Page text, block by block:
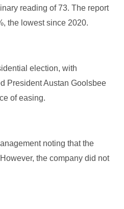
reading of 73. The report
the lowest since 2020.
election, with
President Austan Goolsbee
of easing.
noting that the
the company did not